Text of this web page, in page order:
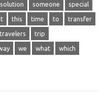
solution someone special
this time to transfer
travelers trip
we what which